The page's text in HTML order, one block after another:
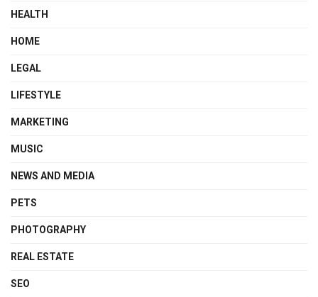
HEALTH
HOME
LEGAL
LIFESTYLE
MARKETING
MUSIC
NEWS AND MEDIA
PETS
PHOTOGRAPHY
REAL ESTATE
SEO